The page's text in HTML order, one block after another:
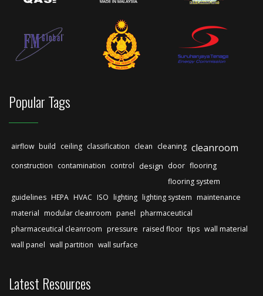
Popular Tags
airflow build ceiling classification clean cleaning cleanroom
construction contamination control design door flooring
flooring system
guidelines HEPA HVAC ISO lighting lighting system maintenance
material modular cleanroom panel pharmaceutical
pharmaceutical cleanroom pressure raised floor tips wall material
wall panel wall partition wall surface
Latest Resources